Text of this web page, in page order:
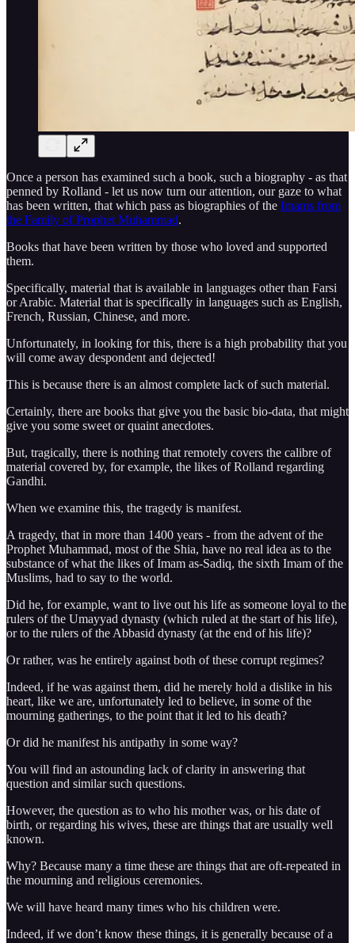
Once a person has examined such a book, such a biography - as that
penned by Rolland - let us now turn our attention, our gaze to what
has been written, that which pass as biographies of the Imams from
the Family of Prophet Muhammad.
Books that have been written by those who loved and supported
them.
Specifically, material that is available in languages other than Farsi
or Arabic. Material that is specifically in languages such as English,
French, Russian, Chinese, and more.
Unfortunately, in looking for this, there is a high probability that you
will come away despondent and dejected!
This is because there is an almost complete lack of such material.
Certainly, there are books that give you the basic bio-data, that might
give you some sweet or quaint anecdotes.
But, tragically, there is nothing that remotely covers the calibre of
material covered by, for example, the likes of Rolland regarding
Gandhi.
When we examine this, the tragedy is manifest.
A tragedy, that in more than 1400 years - from the advent of the
Prophet Muhammad, most of the Shia, have no real idea as to the
substance of what the likes of Imam as-Sadiq, the sixth Imam of the
Muslims, had to say to the world.
Did he, for example, want to live out his life as someone loyal to the
rulers of the Umayyad dynasty (which ruled at the start of his life),
or to the rulers of the Abbasid dynasty (at the end of his life)?
Or rather, was he entirely against both of these corrupt regimes?
Indeed, if he was against them, did he merely hold a dislike in his
heart, like we are, unfortunately led to believe, in some of the
mourning gatherings, to the point that it led to his death?
Or did he manifest his antipathy in some way?
You will find an astounding lack of clarity in answering that
question and similar such questions.
However, the question as to who his mother was, or his date of
birth, or regarding his wives, these are things that are usually well
known.
Why? Because many a time these are things that are oft-repeated in
the mourning and religious ceremonies.
We will have heard many times who his children were.
Indeed, if we don’t know these things, it is generally because of a